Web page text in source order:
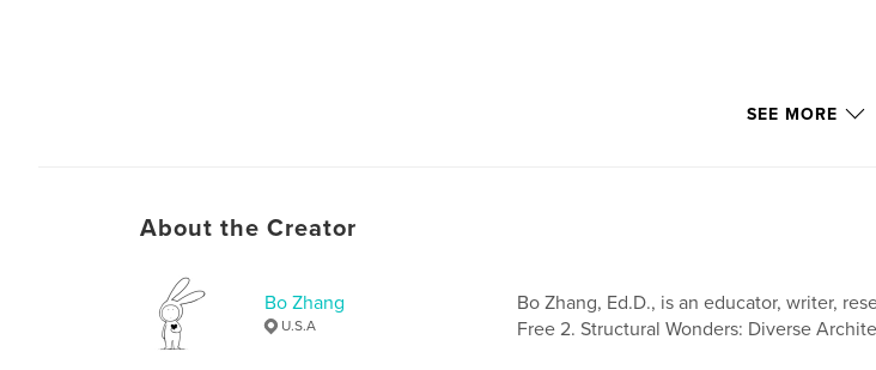
SEE MORE
About the Creator
Bo Zhang
U.S.A
Bo Zhang, Ed.D., is an educator, writer,
Free 2. Structural Wonders: Diverse